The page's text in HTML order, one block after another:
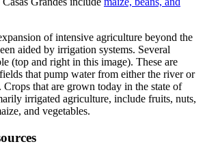
of intensive agriculture beyond the
aided by irrigation systems. Several
(top and right in this image). These are
that pump water from either the river or
that are grown today in the state of
irrigated agriculture, include fruits, nuts,
and vegetables.